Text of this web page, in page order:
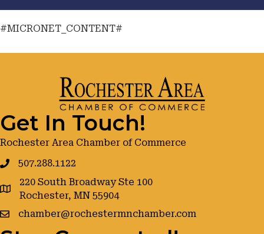
#MICRONET_CONTENT#
Get In Touch!
Rochester Area Chamber of Commerce
507.288.1122
google maps
220 South Broadway Ste 100
Rochester, MN 55904
chamber@rochestermnchamber.com